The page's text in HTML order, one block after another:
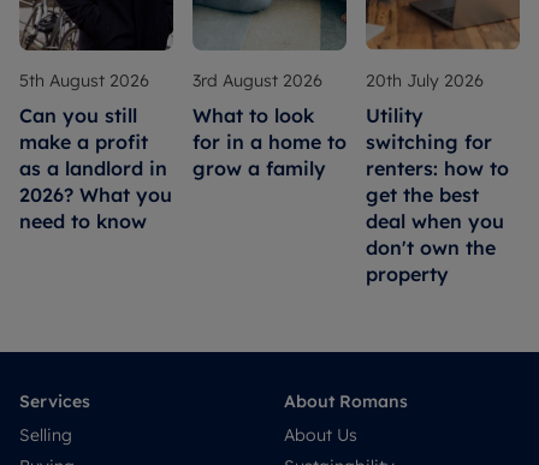
5th August 2026
Can you still
make a profit
as a landlord in
2026? What you
need to know
3rd August 2026
What to look
for in a home to
grow a family
20th July 2026
Utility
switching for
renters: how to
get the best
deal when you
don't own the
property
Services
Selling
About Romans
About Us